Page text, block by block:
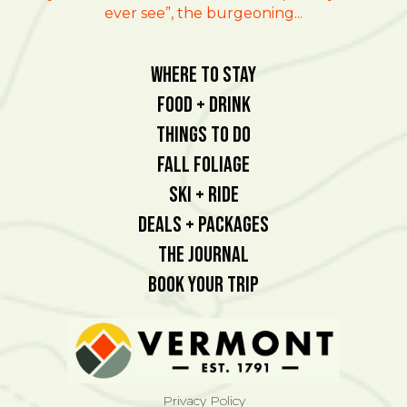
ever see”, the burgeoning...
Where To Stay
Food + Drink
Things To Do
Fall Foliage
Ski + Ride
Deals + Packages
The Journal
Book Your Trip
Privacy Policy